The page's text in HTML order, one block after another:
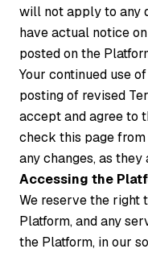
will not apply to any
have actual notice
posted on the
Your continued use
posting of revised
accept and agree to
check this page
any changes, as they
Accessing the
We reserve the right
Platform, and any
the Platform, in our